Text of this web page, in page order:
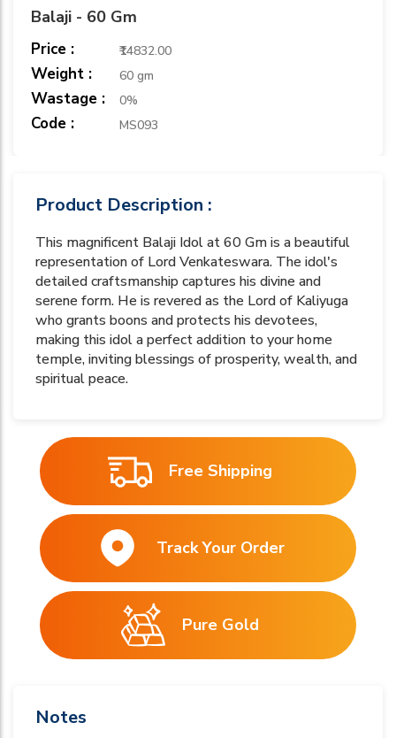
Balaji - 60 Gm
Price : ₹14832.00
Weight : 60 gm
Wastage : 0%
Code : MS093
Product Description :
This magnificent Balaji Idol at 60 Gm is a beautiful
representation of Lord Venkateswara. The idol's
detailed craftsmanship captures his divine and
serene form. He is revered as the Lord of Kaliyuga
who grants boons and protects his devotees,
making this idol a perfect addition to your home
temple, inviting blessings of prosperity, wealth, and
spiritual peace.
Free Shipping
Track Your Order
Pure Gold
Notes